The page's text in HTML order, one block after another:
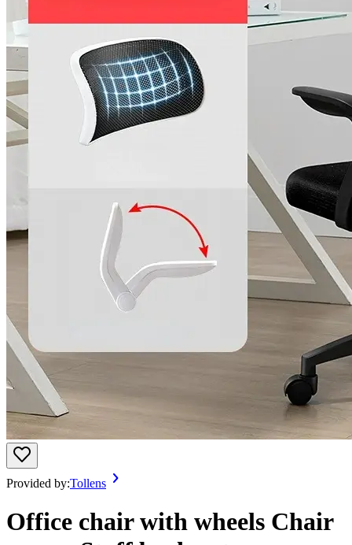
Provided by:Tollens
Office chair with wheels Chair